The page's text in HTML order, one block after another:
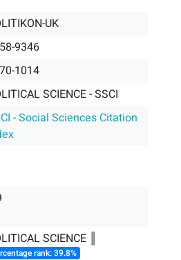
UK
9346
1014
SCIENCE - SSCI
- Social Sciences Citation
SCIENCE ║
rank: 39.8%